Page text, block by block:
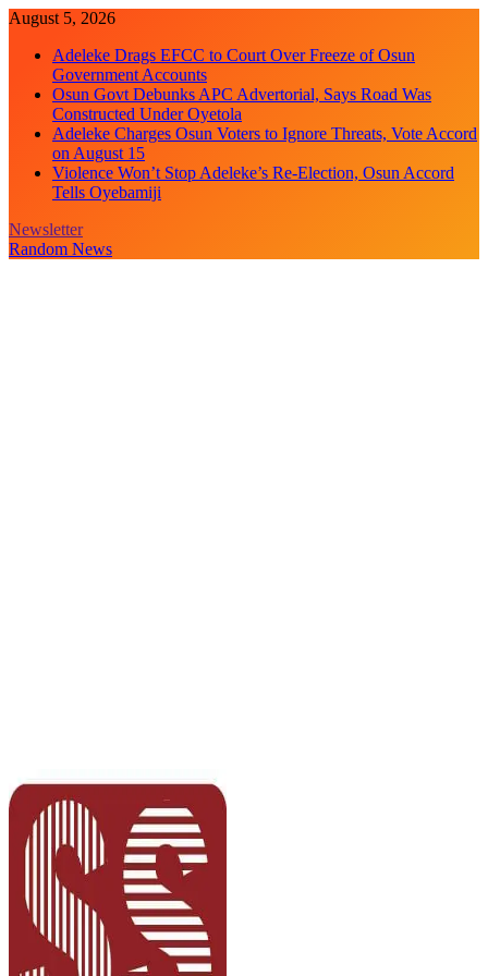
Skip
content
August 5, 2026
Adeleke Drags EFCC to Court Over Freeze of Osun
Government Accounts
Osun Govt Debunks APC Advertorial, Says Road Was
Constructed Under Oyetola
Adeleke Charges Osun Voters to Ignore Threats, Vote Accord
on August 15
Violence Won’t Stop Adeleke’s Re-Election, Osun Accord
Tells Oyebamiji
Newsletter
Random News